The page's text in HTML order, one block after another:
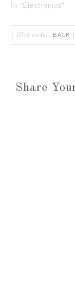
In "Electronics"
filed under: BACK
Share